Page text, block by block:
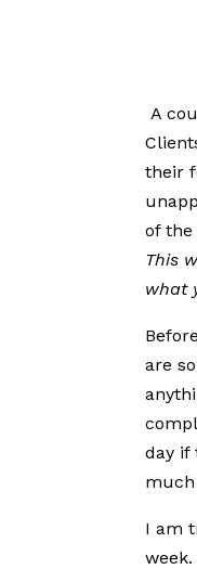
A
their
of
This
what
are
day if
I am